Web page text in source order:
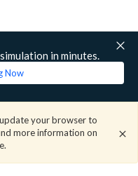
in minutes.
Now
your browser to
more information on